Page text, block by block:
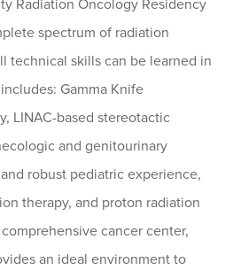
Radiation Oncology Residency
spectrum of radiation
technical skills can be learned in
Gamma Knife
LINAC-based stereotactic
and genitourinary
robust pediatric experience,
therapy, and proton radiation
cancer center,
an ideal environment to